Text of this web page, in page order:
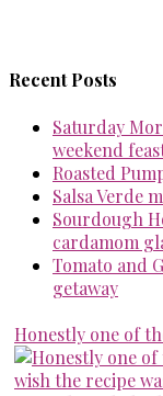
Recent Posts
Saturday
weekend
Roasted
Salsa Verde
Sourdough
cardamom
Tomato and
getaway
Honestly one of